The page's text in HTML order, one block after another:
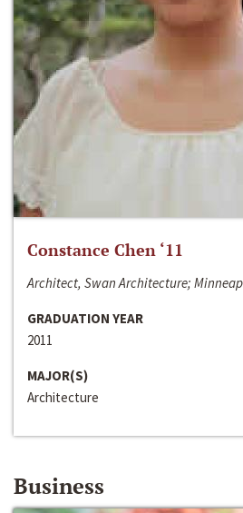
Constance Chen ‘11
Architect, Swan Architecture;
GRADUATION YEAR
2011
MAJOR(S)
Architecture
Business